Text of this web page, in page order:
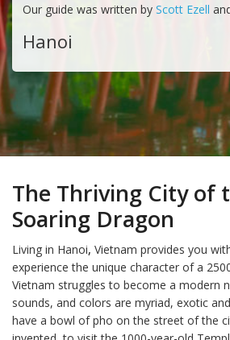
Our guide was written by Scott Ezell
Hanoi
The Thriving City of
Soaring Dragon
Living in Hanoi, Vietnam provides you
experience the unique character of a
Vietnam struggles to become a modern
sounds, and colors are myriad, exotic
have a bowl of pho on the street of the